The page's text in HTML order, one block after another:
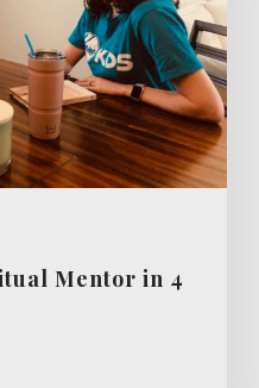
Mentor in 4